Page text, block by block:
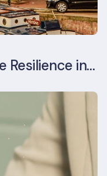
The Evolution of Climate Resilience in BREEAM-NL In-Use v6.1.1